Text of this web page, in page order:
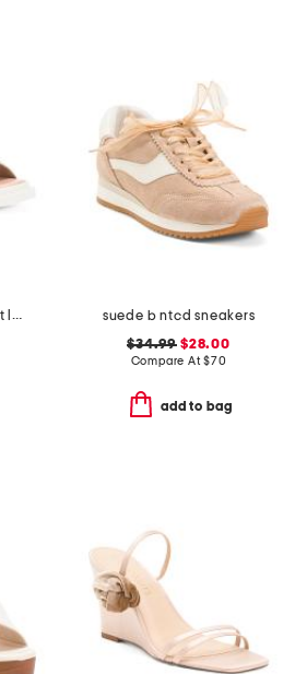
made in italy patent leather two band sandals
suede b ntcd sneakers
$34.99 $28.00
Compare At$70
add to bag